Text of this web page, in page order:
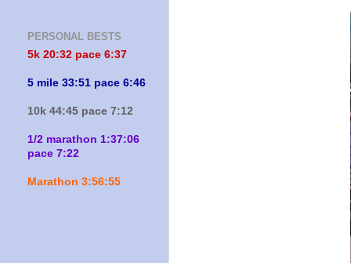
PERSONAL BESTS
5k 20:32 pace 6:37
5 mile 33:51 pace 6:46
10k 44:45 pace 7:12
1/2 marathon 1:37:06
pace 7:22
Marathon 3:56:55